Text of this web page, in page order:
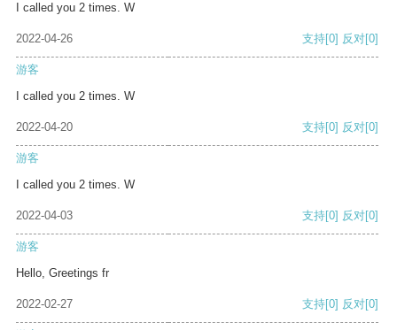
I called you 2 times. W
2022-04-26 支持[0] 反对[0]
游客
I called you 2 times. W
2022-04-20 支持[0] 反对[0]
游客
I called you 2 times. W
2022-04-03 支持[0] 反对[0]
游客
Hello, Greetings fr
2022-02-27 支持[0] 反对[0]